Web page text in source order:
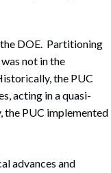
DOE. Partitioning
not in the
the PUC
acting in a quasi-
PUC implemented
advances and